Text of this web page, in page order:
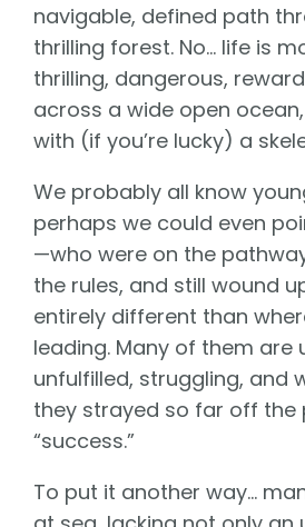
navigable, defined path
thrilling forest. No… life is
thrilling, dangerous,
across a wide open
with (if you’re lucky) a
We probably all know
perhaps we could even
—who were on the
the rules, and still wound
entirely different than
leading. Many of them are
unfulfilled, struggling, and
they strayed so far off the
“success.”
To put it another way…